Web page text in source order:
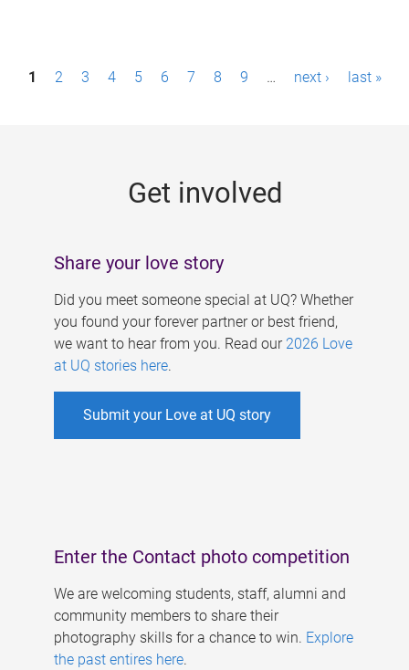
P1 2 3 4 5 6 7 8 9 … next › last »
Get involved
Share your love story
Did you meet someone special at UQ? Whether
you found your forever partner or best friend,
we want to hear from you. Read our 2026 Love
at UQ stories here.
Submit your Love at UQ story
Enter the Contact photo competition
We are welcoming students, staff, alumni and
community members to share their
photography skills for a chance to win. Explore
the past entires here.